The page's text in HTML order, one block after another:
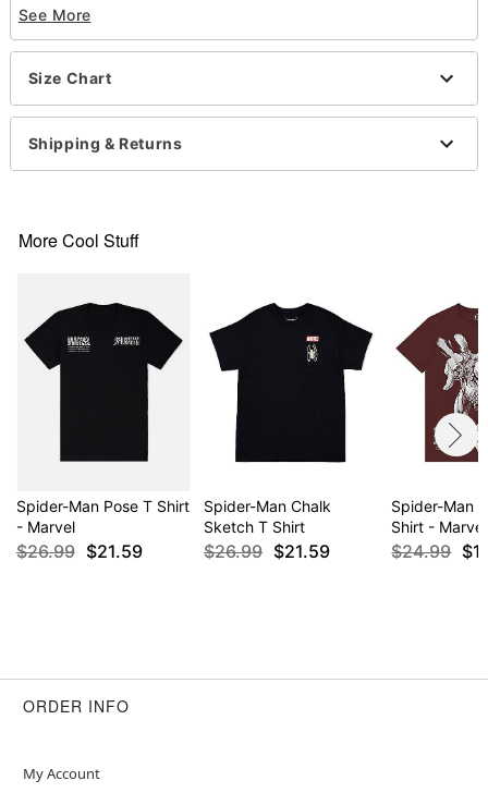
Short sleeves
Material: Cotton
Care: Machine wash; tumble dry low
This shirt is Unisex Sizing only
For a fitted look, order one size smaller than your
normal size
See More
Size Chart
Shipping & Returns
More Cool Stuff
Spider-Man Pose T Shirt
- Marvel
$26.99 $21.59
Spider-Man Chalk
Sketch T Shirt
$26.99 $21.59
Spider-Man
Shirt - Marvel
$24.99
ORDER INFO
My Account